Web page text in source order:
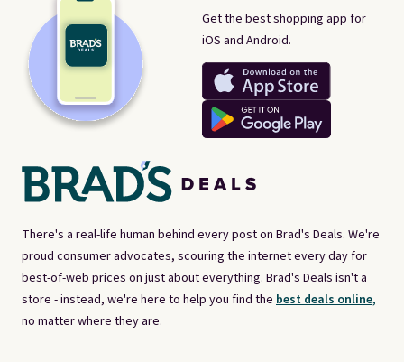
There's a real-life human behind every post on Brad's Deals. We're
proud consumer advocates, scouring the internet every day for
best-of-web prices on just about everything. Brad's Deals isn't a
store - instead, we're here to help you find the best deals online,
no matter where they are.
Get the best shopping app for
iOS and Android.